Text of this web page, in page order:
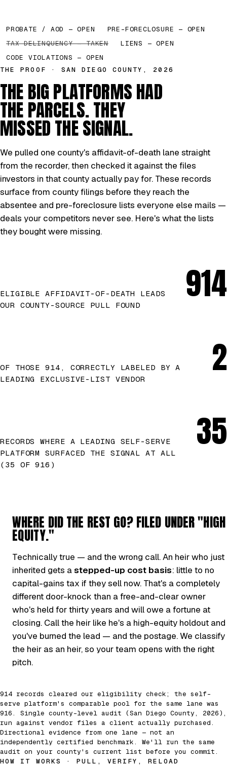
PROBATE / AOD — OPEN
PRE-FORECLOSURE — OPEN
TAX DELINQUENCY — TAKEN
LIENS — OPEN
CODE VIOLATIONS — OPEN
THE PROOF · SAN DIEGO COUNTY, 2026
THE BIG PLATFORMS HAD
THE PARCELS. THEY
MISSED THE SIGNAL.
We pulled one county's affidavit-of-death lane straight
from the recorder, then checked it against the files
investors in that county actually pay for. These records
surface from county filings before they reach the
absentee and pre-foreclosure lists everyone else mails —
deals your competitors never see. Here's what the lists
they bought were missing.
ELIGIBLE AFFIDAVIT-OF-DEATH LEADS
OUR COUNTY-SOURCE PULL FOUND
914
OF THOSE 914, CORRECTLY LABELED BY A
LEADING EXCLUSIVE-LIST VENDOR
2
RECORDS WHERE A LEADING SELF-SERVE
PLATFORM SURFACED THE SIGNAL AT ALL
(35 OF 916)
35
WHERE DID THE REST GO? FILED UNDER "HIGH
EQUITY."
Technically true — and the wrong call. An heir who just
inherited gets astepped-up cost basis: little to no
capital-gains tax if they sell now. That's a completely
different door-knock than a free-and-clear owner
who's held for thirty years and will owe a fortune at
closing. Call the heir like he's a high-equity holdout and
you've burned the lead — and the postage. We classify
the heir as an heir, so your team opens with the right
pitch.
914 records cleared our eligibility check; the self-
serve platform's comparable pool for the same lane was
916. Single county-level audit (San Diego County, 2026),
run against vendor files a client actually purchased.
Directional evidence from one lane — not an
independently certified benchmark. We'll run the same
audit on your county's current list before you commit.
HOW IT WORKS · PULL, VERIFY, RELOAD